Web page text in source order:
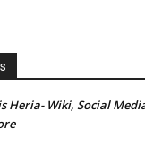
Heria- Wiki, Social